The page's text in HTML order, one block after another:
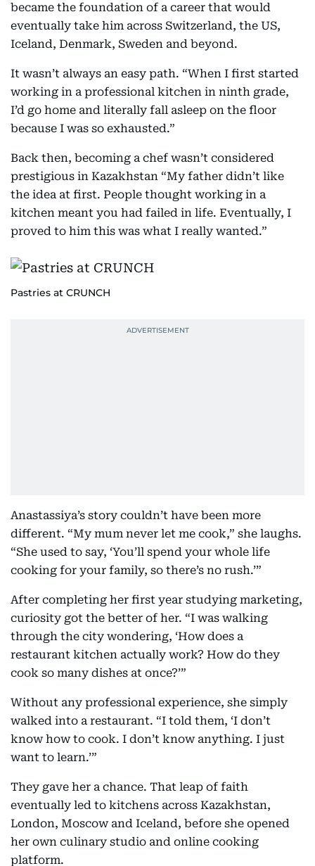
became the foundation of a career that would
eventually take him across Switzerland, the US,
Iceland, Denmark, Sweden and beyond.
It wasn’t always an easy path. “When I first started
working in a professional kitchen in ninth grade,
I’d go home and literally fall asleep on the floor
because I was so exhausted.”
Back then, becoming a chef wasn’t considered
prestigious in Kazakhstan “My father didn’t like
the idea at first. People thought working in a
kitchen meant you had failed in life. Eventually, I
proved to him this was what I really wanted.”
Pastries at CRUNCH
Anastassiya’s story couldn’t have been more
different. “My mum never let me cook,” she laughs.
“She used to say, ‘You’ll spend your whole life
cooking for your family, so there’s no rush.’”
After completing her first year studying marketing,
curiosity got the better of her. “I was walking
through the city wondering, ‘How does a
restaurant kitchen actually work? How do they
cook so many dishes at once?’”
Without any professional experience, she simply
walked into a restaurant. “I told them, ‘I don’t
know how to cook. I don’t know anything. I just
want to learn.’”
They gave her a chance. That leap of faith
eventually led to kitchens across Kazakhstan,
London, Moscow and Iceland, before she opened
her own culinary studio and online cooking
platform.